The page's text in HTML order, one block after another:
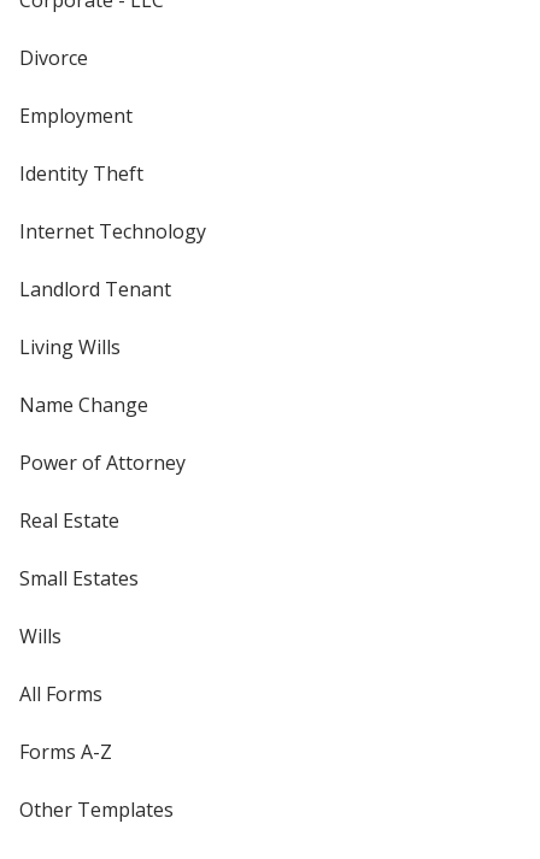
Divorce
Employment
Identity Theft
Internet Technology
Landlord Tenant
Living Wills
Name Change
Power of Attorney
Real Estate
Small Estates
Wills
All Forms
Forms A-Z
Other Templates